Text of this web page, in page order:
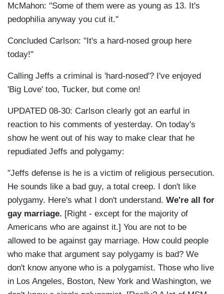
McMahon: "Some of them were as young as 13. It's
pedophilia anyway you cut it."
Concluded Carlson: "It's a hard-nosed group here
today!"
Calling Jeffs a criminal is 'hard-nosed'? I've enjoyed
'Big Love' too, Tucker, but come on!
UPDATED 08-30: Carlson clearly got an earful in
reaction to his comments of yesterday. On today's
show he went out of his way to make clear that he
repudiated Jeffs and polygamy:
"Jeffs defense is he is a victim of religious persecution.
He sounds like a bad guy, a total creep. I don't like
polygamy. Here's what I don't understand. We're all for
gay marriage. [Right - except for the majority of
Americans who are against it.] You are not to be
allowed to be against gay marriage. How could people
who make that argument say polygamy is bad? We
don't know anyone who is a polygamist. Those who live
in Los Angeles, Boston, New York and Washington, we